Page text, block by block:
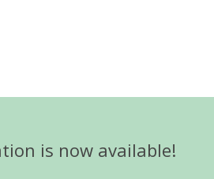
is now available!